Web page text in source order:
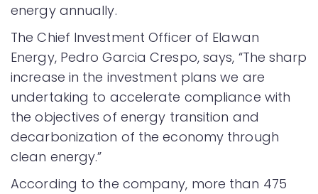
energy annually.
The Chief Investment Officer of Elawan
Energy, Pedro Garcia Crespo, says, “The sharp
increase in the investment plans we are
undertaking to accelerate compliance with
the objectives of energy transition and
decarbonization of the economy through
clean energy.”
According to the company, more than 475